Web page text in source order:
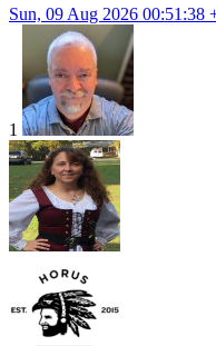
Sun, 09 Aug 2026 00:51:38
1